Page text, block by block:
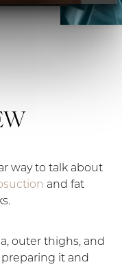
way to talk about
and fat
outer thighs, and
it and